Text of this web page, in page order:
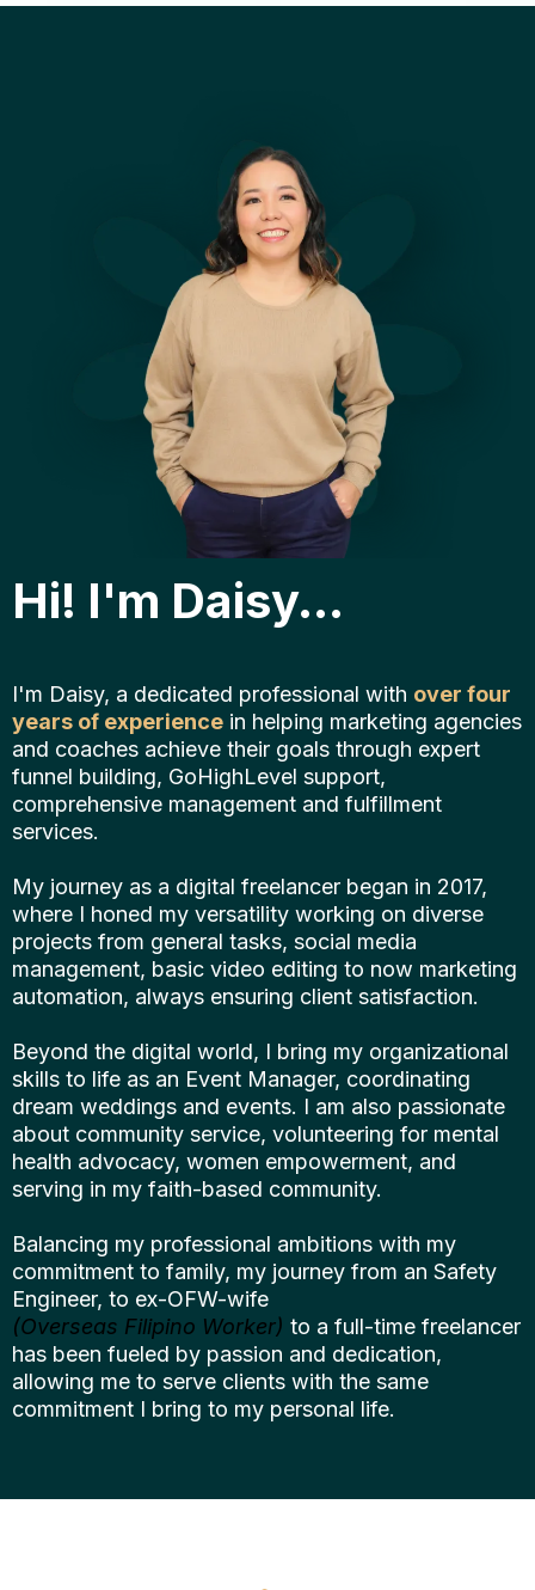
Hi! I'm Daisy...
I'm Daisy, a dedicated professional with over four
years of experience in helping marketing agencies
and coaches achieve their goals through expert
funnel building, GoHighLevel support,
comprehensive management and fulfillment
services.
My journey as a digital freelancer began in 2017,
where I honed my versatility working on diverse
projects from general tasks, social media
management, basic video editing to now marketing
automation, always ensuring client satisfaction.
Beyond the digital world, I bring my organizational
skills to life as an Event Manager, coordinating
dream weddings and events. I am also passionate
about community service, volunteering for mental
health advocacy, women empowerment, and
serving in my faith-based community.
Balancing my professional ambitions with my
commitment to family, my journey from an Safety
Engineer, to ex-OFW-wife
(Overseas Filipino Worker) to a full-time freelancer
has been fueled by passion and dedication,
allowing me to serve clients with the same
commitment I bring to my personal life.